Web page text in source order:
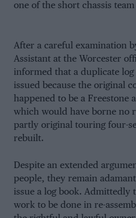
one of the short chassis team
After a careful examination
Assistant at the Worcester
informed that a duplicate
issued because the original
happened to be a Freestone
which would have borne no
partly original touring four-
rebuilt.
Despite an extended
people, they remain
issue a log book. Admittedly
work to be done in re-